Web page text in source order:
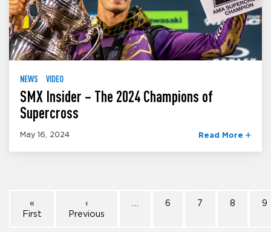
NEWS VIDEO
SMX Insider – The 2024 Champions of
Supercross
May 16, 2024 Read More
«
First
‹
Previous
6 7 8 9